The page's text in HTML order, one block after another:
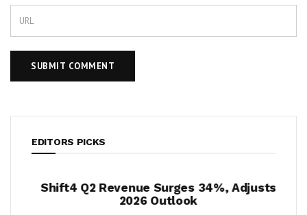
EDITORS PICKS
Shift4 Q2 Revenue Surges 34%, Adjusts
2026 Outlook